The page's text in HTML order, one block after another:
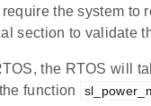
the system to
section to validate
the RTOS will
function